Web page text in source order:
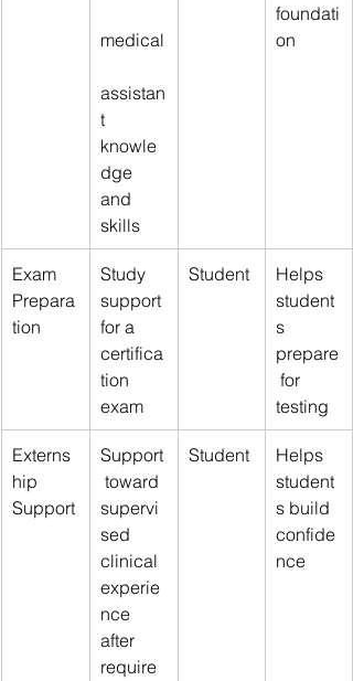
medical
assistan
t
knowle
dge
and
skills
foundati
on
Exam
Prepara
tion
Study
support
for a
certifica
tion
exam
Student
Helps
student
s
prepare
for
testing
Externs
hip
Support
Support
toward
supervi
sed
clinical
experie
nce
after
require
Student
Helps
student
s build
confide
nce